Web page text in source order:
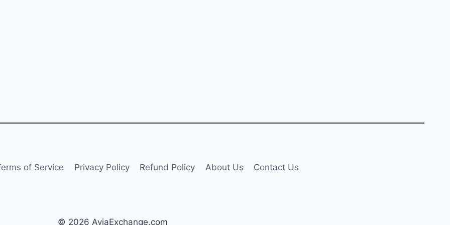
of Service Privacy Policy Refund Policy About Us Contact Us
© 2026 AviaExchange.com